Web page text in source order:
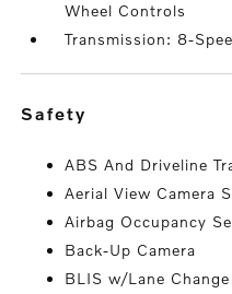
Wheel Controls
Transmission: 8-
safety
ABS And Driveline
Aerial View Camera
Airbag Occupancy
Back-Up Camera
BLIS w/Lane